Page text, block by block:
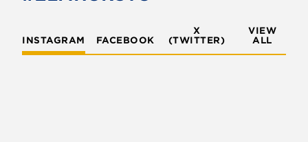
INSTAGRAM FACEBOOK
X
(TWITTER)
VIEW
ALL